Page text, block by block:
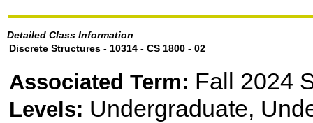
Detailed Class Information
Discrete Structures - 10314 - CS 1800 - 02
Associated Term: Fall 2024
Levels: Undergraduate,